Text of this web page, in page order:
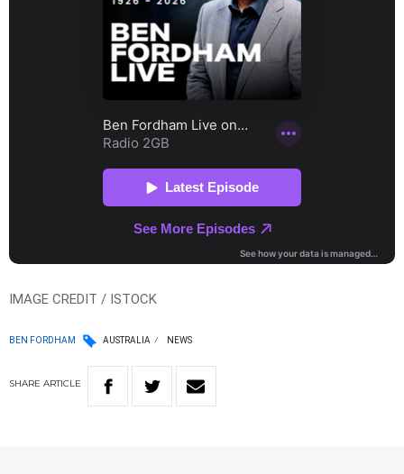
IMAGE CREDIT / ISTOCK
BEN FORDHAM AUSTRALIA NEWS
SHARE ARTICLE